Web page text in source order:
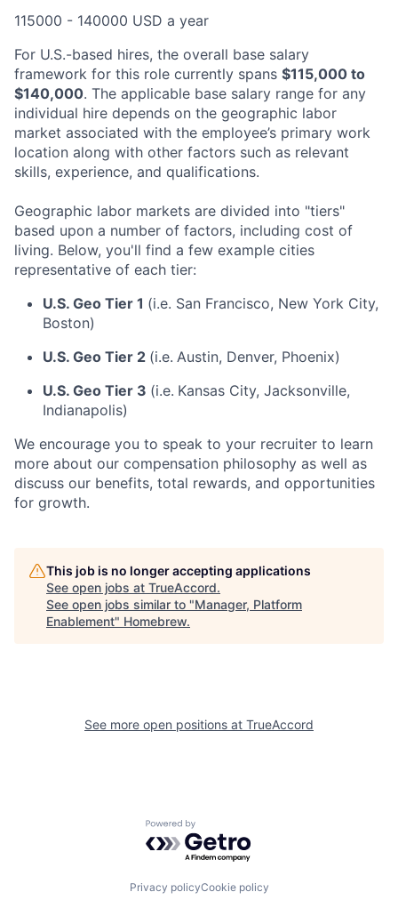
115000 - 140000 USD a year
For U.S.-based hires, the overall base salary
framework for this role currently spans $115,000 to
$140,000. The applicable base salary range for any
individual hire depends on the geographic labor
market associated with the employee’s primary work
location along with other factors such as relevant
skills, experience, and qualifications.
Geographic labor markets are divided into "tiers"
based upon a number of factors, including cost of
living. Below, you'll find a few example cities
representative of each tier:
U.S. Geo Tier 1 (i.e. San Francisco, New York City,
Boston)
U.S. Geo Tier 2 (i.e. Austin, Denver, Phoenix)
U.S. Geo Tier 3 (i.e. Kansas City, Jacksonville,
Indianapolis)
We encourage you to speak to your recruiter to learn
more about our compensation philosophy as well as
discuss our benefits, total rewards, and opportunities
for growth.
This job is no longer accepting applications
See open jobs at TrueAccord.
See open jobs similar to "Manager, Platform
Enablement" Homebrew.
See more open positions at TrueAccord
Powered by Getro.com
Privacy policyCookie policy